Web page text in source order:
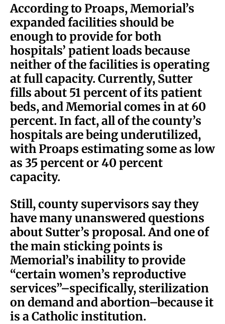
According to Proaps, Memorial’s
expanded facilities should be
enough to provide for both
hospitals’ patient loads because
neither of the facilities is operating
at full capacity. Currently, Sutter
fills about 51 percent of its patient
beds, and Memorial comes in at 60
percent. In fact, all of the county’s
hospitals are being underutilized,
with Proaps estimating some as low
as 35 percent or 40 percent
capacity.
Still, county supervisors say they
have many unanswered questions
about Sutter’s proposal. And one of
the main sticking points is
Memorial’s inability to provide
“certain women’s reproductive
services”–specifically, sterilization
on demand and abortion–because it
is a Catholic institution.